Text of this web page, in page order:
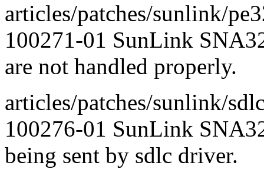
articles/patches/sunlink/
100271-01 SunLink
are not handled properly.
articles/patches/sunlink/
100276-01 SunLink
being sent by sdlc driver.